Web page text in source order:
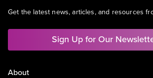
Get the latest news, articles, and resources
Sign Up for Our
About